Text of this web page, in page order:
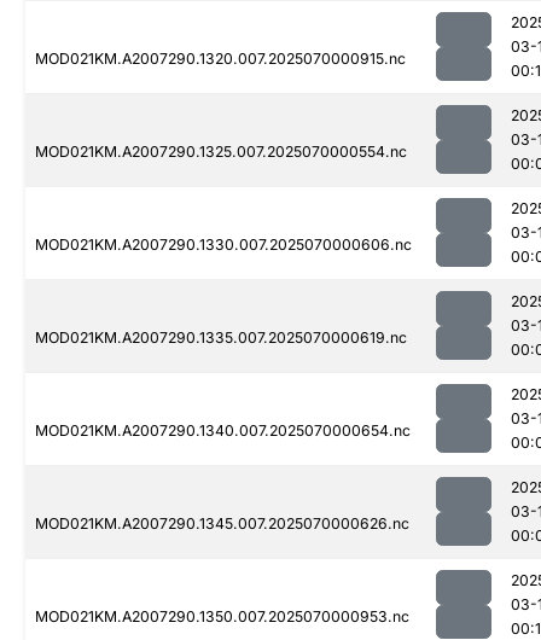
MOD021KM.A2007290.1320.007.2025070000915.nc
03-
MOD021KM.A2007290.1325.007.2025070000554.nc
03-
MOD021KM.A2007290.1330.007.2025070000606.nc
03-
MOD021KM.A2007290.1335.007.2025070000619.nc
03-
MOD021KM.A2007290.1340.007.2025070000654.nc
03-
MOD021KM.A2007290.1345.007.2025070000626.nc
03-
MOD021KM.A2007290.1350.007.2025070000953.nc
03-